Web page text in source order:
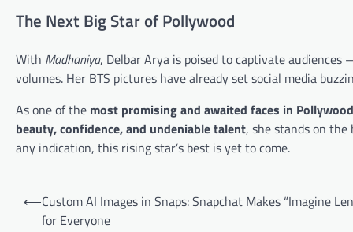
The Next Big Star of Pollywood
With Madhaniya, Delbar Arya is poised to captivate
volumes. Her BTS pictures have already set social media
As one of the most promising and awaited faces in Pollywood
beauty, confidence, and undeniable talent, she stands on
any indication, this rising star’s best is yet to come.
Post
navigation
⟵Custom AI Images in Snaps: Snapchat Makes “Imagine
for Everyone